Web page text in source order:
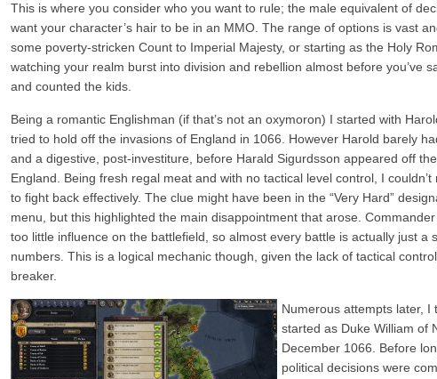
This is where you consider who you want to rule; the male equivalent of
want your character’s hair to be in an MMO. The range of options is vast
some poverty-stricken Count to Imperial Majesty, or starting as the Holy
watching your realm burst into division and rebellion almost before you’ve
and counted the kids.
Being a romantic Englishman (if that’s not an oxymoron) I started with
tried to hold off the invasions of England in 1066. However Harold barely
and a digestive, post-investiture, before Harald Sigurdsson appeared off
England. Being fresh regal meat and with no tactical level control, I
to fight back effectively. The clue might have been in the “Very Hard”
menu, but this highlighted the main disappointment that arose.
too little influence on the battlefield, so almost every battle is actually just a
numbers. This is a logical mechanic though, given the lack of tactical
breaker.
Numerous attempts later, I
started as Duke William of
December 1066. Before
political decisions were